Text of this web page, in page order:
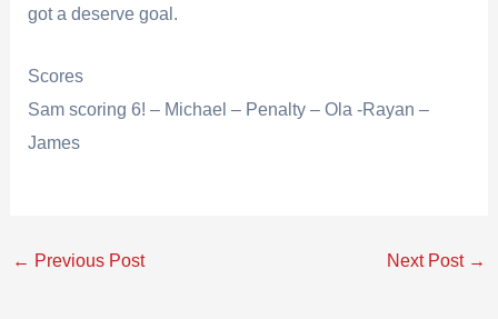
got a deserve goal.
Scores
Sam scoring 6! – Michael – Penalty – Ola -Rayan –
James
← Previous Post Next Post →